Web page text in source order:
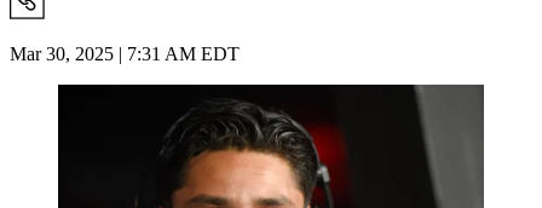
Mar 30, 2025 | 7:31 AM EDT